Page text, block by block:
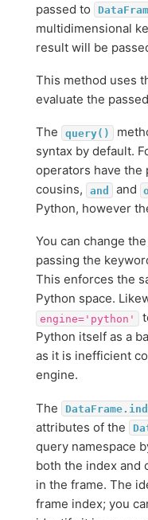
passed to
multidimensional
result will be
This method uses
evaluate the
The query()
syntax by default.
operators have the
cousins,
and and
Python, however
You can change
passing the
This enforces the
Python space.
engine='python'
Python itself as a
as it is inefficient
engine.
The
attributes of the
query namespace
both the index and
in the frame. The
frame index; you